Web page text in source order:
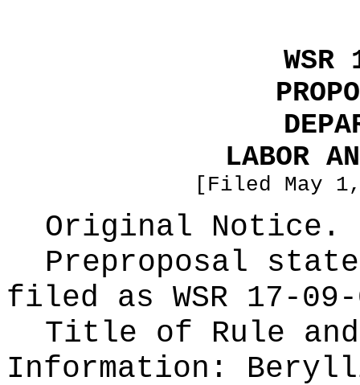
LABOR
[Filed May
Original Notice.
Preproposal
filed as WSR 17-
Title of Rule
Information: